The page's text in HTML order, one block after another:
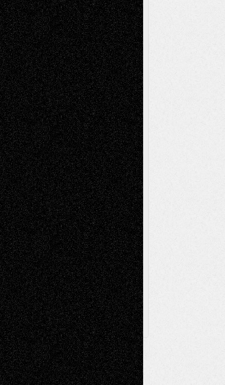
Decisions
Tags
Abstract Accidental Critic Art-Essays Art-
History Art-Interviews Art-NewsArt-
ReviewsArt-Videos Artist-Blog Book
ReviewsCollageComics
Digital-ArtDrawingsEIL-
BlogEscape-Into-ChrisFiction
Figurative Film illustrations
InstallationsLife in the Box Literature-
Essays Mixed-MediaMovie-
ReviewsMusicMusic-for-Music
Music-MP3 Music-ReviewsMusic-
VideosPainting
PhotographyPoetry Press-
Release Printmaking Sculpture Store-Artists
Street-Art Surrealism Television
Television; Life in the BoxTheatre
Reviews The Escape Toon Musings
Via Basel
Browse Archived Posts
Browse
Archived
Posts
Follow Us
X Facebook